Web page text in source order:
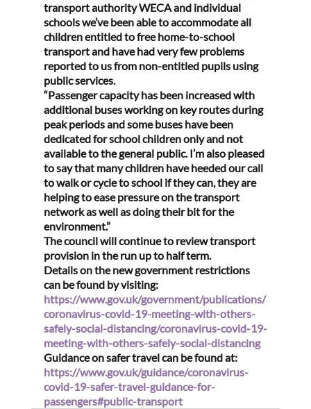
transport authority WECA and individual
schools we’ve been able to accommodate all
children entitled to free home-to-school
transport and have had very few problems
reported to us from non-entitled pupils using
public services.
“Passenger capacity has been increased with
additional buses working on key routes during
peak periods and some buses have been
dedicated for school children only and not
available to the general public. I’m also pleased
to say that many children have heeded our call
to walk or cycle to school if they can, they are
helping to ease pressure on the transport
network as well as doing their bit for the
environment.”
The council will continue to review transport
provision in the run up to half term.
Details on the new government restrictions
can be found by visiting:
https://www.gov.uk/government/publications/
coronavirus-covid-19-meeting-with-others-
safely-social-distancing/coronavirus-covid-19-
meeting-with-others-safely-social-distancing
Guidance on safer travel can be found at:
https://www.gov.uk/guidance/coronavirus-
covid-19-safer-travel-guidance-for-
passengers#public-transport